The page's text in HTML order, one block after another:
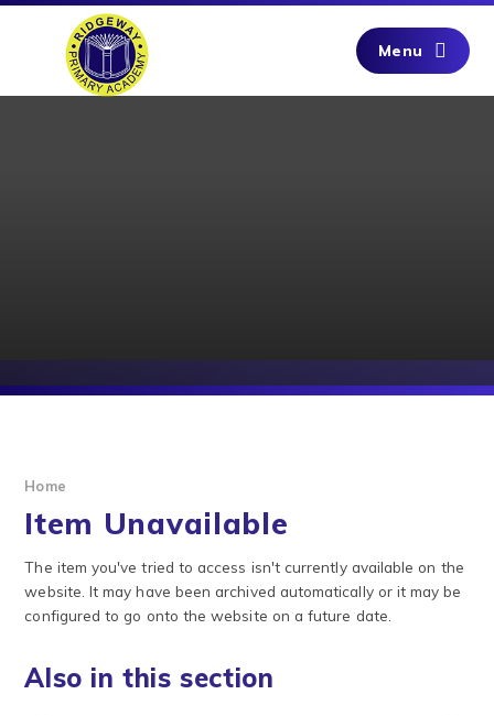
Skip to content ↓
Menu
Home
Item Unavailable
The item you've tried to access isn't currently available on the
website. It may have been archived automatically or it may be
configured to go onto the website on a future date.
Also in this section